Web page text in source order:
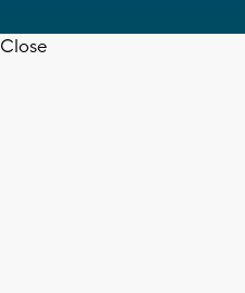
Close